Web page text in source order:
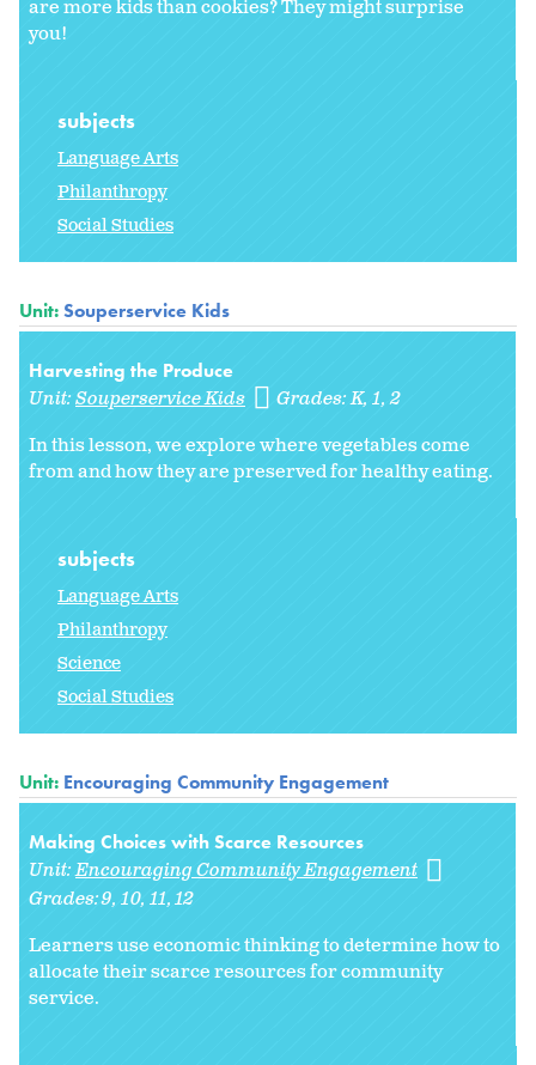
are more kids than cookies? They might surprise
you!
subjects
Language Arts
Philanthropy
Social Studies
Unit:Souperservice Kids
Harvesting the Produce
Unit:Souperservice Kids Grades:K 1 2
In this lesson, we explore where vegetables come
from and how they are preserved for healthy eating.
subjects
Language Arts
Philanthropy
Science
Social Studies
Unit: Encouraging Community Engagement
Making Choices with Scarce Resources
Unit:Encouraging Community Engagement
Grades:9 10 11 12
Learners use economic thinking to determine how to
allocate their scarce resources for community
service.